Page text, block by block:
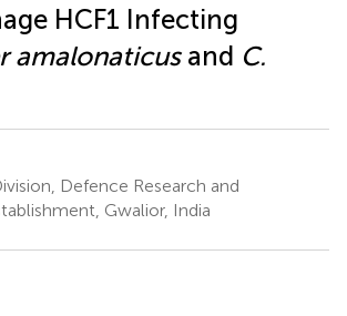
HCF1 Infecting
amalonaticusand C.
Defence Research and
Gwalior, India